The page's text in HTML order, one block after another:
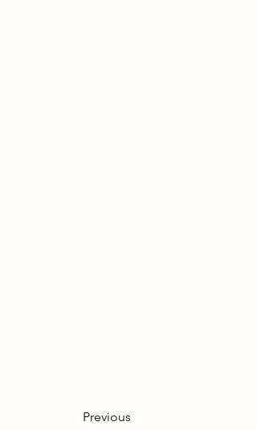
Previous